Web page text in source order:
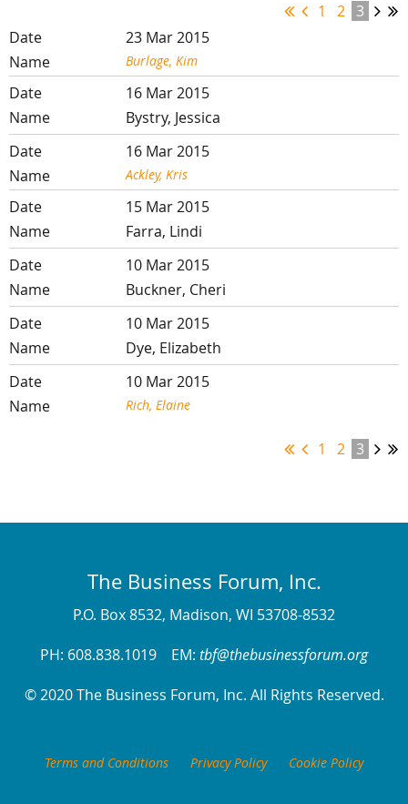
1 2 3
23 Mar 2015
Burlage, Kim
16 Mar 2015
Bystry, Jessica
16 Mar 2015
Ackley, Kris
15 Mar 2015
Farra, Lindi
10 Mar 2015
Buckner, Cheri
10 Mar 2015
Dye, Elizabeth
10 Mar 2015
Rich, Elaine
1 2 3
The Business Forum, Inc.
P.O. Box 8532, Madison, WI 53708-8532
PH: 608.838.1019 EM: tbf@thebusinessforum.org
© 2020 The Business Forum, Inc. All Rights Reserved.
Terms and Conditions Privacy Policy Cookie Policy